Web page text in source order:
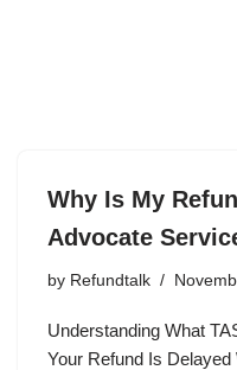
Why Is My
Advocate
by Refundtalk
Understanding What
Your Refund Is